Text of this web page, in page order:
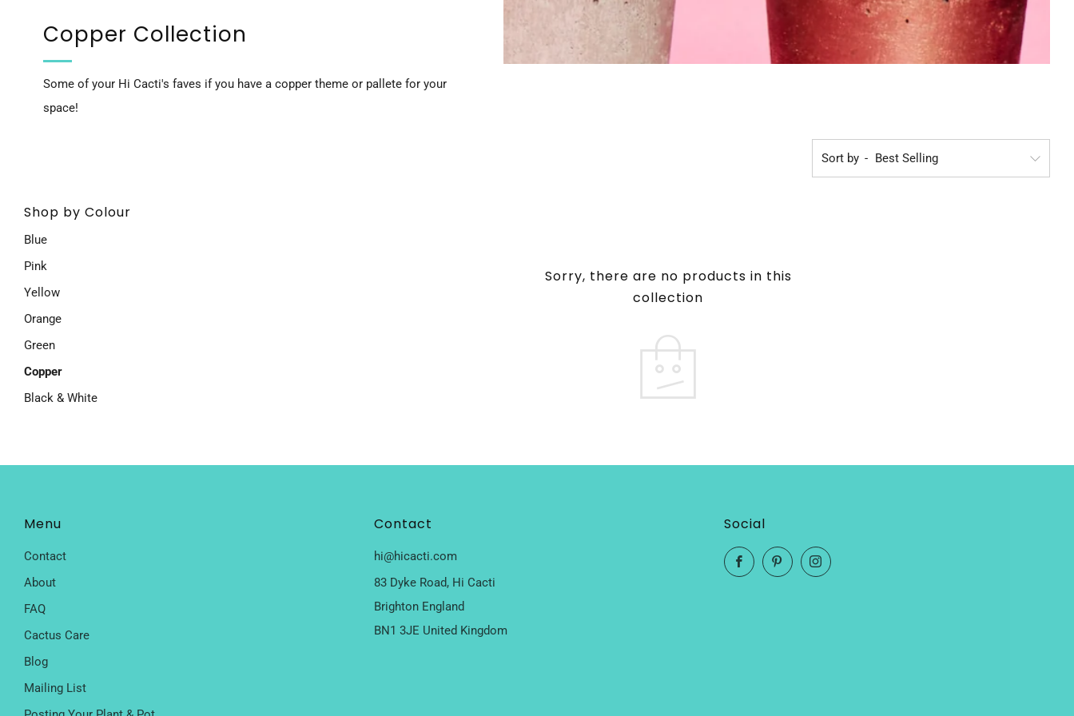
Copper Collection
Some of your Hi Cacti's faves if you have a copper theme or pallete for your
space!
Sort by
Shop by Colour
Blue
Pink
Yellow
Orange
Green
Copper
Black & White
Sorry, there are no products in this
collection
Menu
Contact
About
FAQ
Cactus Care
Blog
Mailing List
Contact
hi@hicacti.com
83 Dyke Road, Hi Cacti
Brighton England
BN1 3JE United Kingdom
Social
FacebookPinterestInstagram